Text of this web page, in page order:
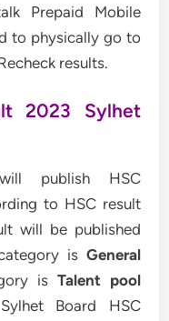
Prepaid Mobile
to physically go to
results.
2023 Sylhet
publish HSC
to HSC result
will be published
is General
is Talent pool
Board HSC